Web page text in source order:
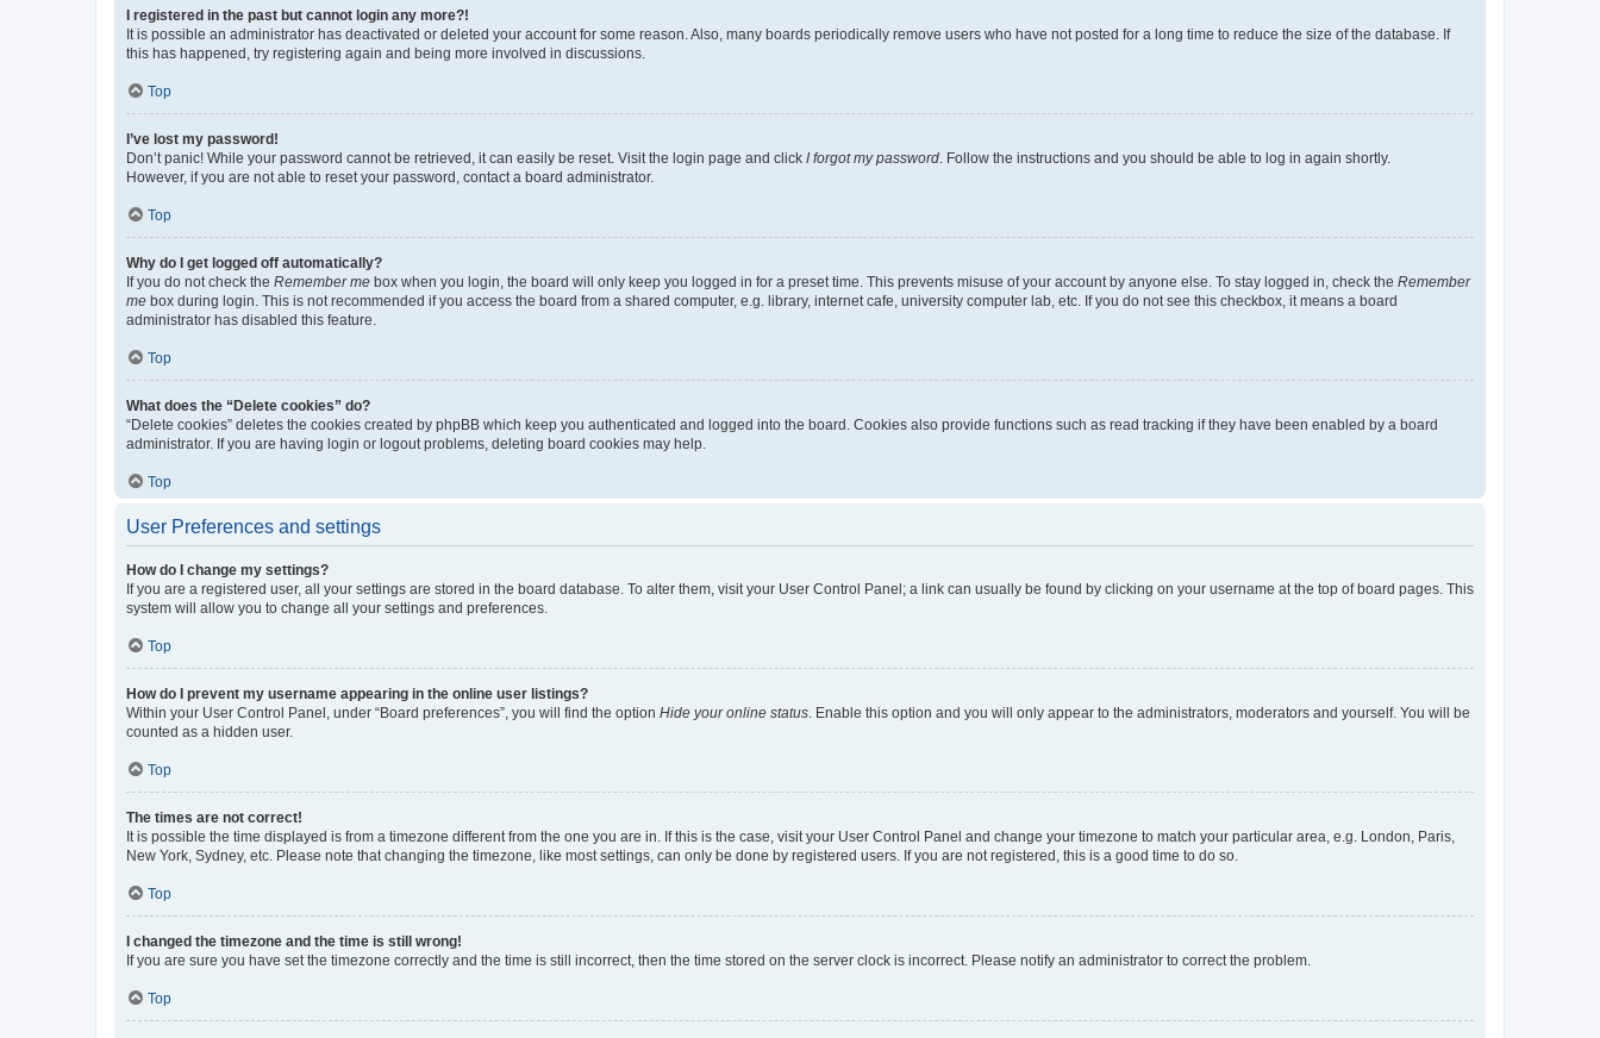
I registered in the past but cannot login any more?!
It is possible an administrator has deactivated or deleted your account for some reason. Also, many boards periodically remove users who have not posted for a long time to reduce the size of the database. If
this has happened, try registering again and being more involved in discussions.
Top
I’ve lost my password!
Don’t panic! While your password cannot be retrieved, it can easily be reset. Visit the login page and click I forgot my password . Follow the instructions and you should be able to log in again shortly.
However, if you are not able to reset your password, contact a board administrator.
Top
Why do I get logged off automatically?
If you do not check the Remember me box when you login, the board will only keep you logged in for a preset time. This prevents misuse of your account by anyone else. To stay logged in, check the Remember
me box during login. This is not recommended if you access the board from a shared computer, e.g. library, internet cafe, university computer lab, etc. If you do not see this checkbox, it means a board
administrator has disabled this feature.
Top
What does the “Delete cookies” do?
“Delete cookies” deletes the cookies created by phpBB which keep you authenticated and logged into the board. Cookies also provide functions such as read tracking if they have been enabled by a board
administrator. If you are having login or logout problems, deleting board cookies may help.
Top
User Preferences and settings
How do I change my settings?
If you are a registered user, all your settings are stored in the board database. To alter them, visit your User Control Panel; a link can usually be found by clicking on your username at the top of board pages. This
system will allow you to change all your settings and preferences.
Top
How do I prevent my username appearing in the online user listings?
Within your User Control Panel, under “Board preferences”, you will find the option Hide your online status . Enable this option and you will only appear to the administrators, moderators and yourself. You will be
counted as a hidden user.
Top
The times are not correct!
It is possible the time displayed is from a timezone different from the one you are in. If this is the case, visit your User Control Panel and change your timezone to match your particular area, e.g. London, Paris,
New York, Sydney, etc. Please note that changing the timezone, like most settings, can only be done by registered users. If you are not registered, this is a good time to do so.
Top
I changed the timezone and the time is still wrong!
If you are sure you have set the timezone correctly and the time is still incorrect, then the time stored on the server clock is incorrect. Please notify an administrator to correct the problem.
Top